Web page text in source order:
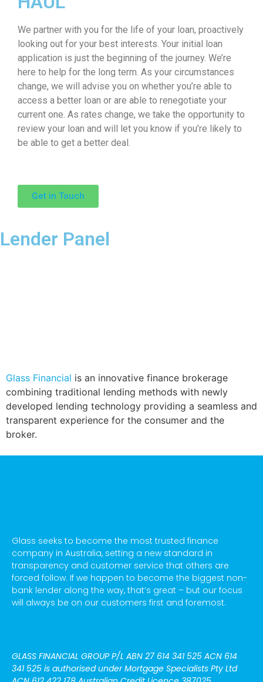
We partner with you for the life of your loan, proactively
looking out for your best interests. Your initial loan
application is just the beginning of the journey. We’re
here to help for the long term. As your circumstances
change, we will advise you on whether you’re able to
access a better loan or are able to renegotiate your
current one. As rates change, we take the opportunity to
review your loan and will let you know if you’re likely to
be able to get a better deal.
Get in Touch
Lender Panel
Glass Financial is an innovative finance brokerage
combining traditional lending methods with newly
developed lending technology providing a seamless and
transparent experience for the consumer and the
broker.
Glass seeks to become the most trusted finance
company in Australia, setting a new standard in
transparency and customer service that others are
forced follow. If we happen to become the biggest non-
bank lender along the way, that’s great – but our focus
will always be on our customers first and foremost.
GLASS FINANCIAL GROUP P/L ABN 27 614 341 525 ACN 614
341 525 is authorised under Mortgage Specialists Pty Ltd